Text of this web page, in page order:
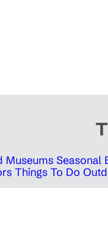
Museums Seasonal
Things To Do